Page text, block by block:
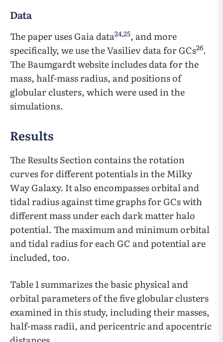
Data
The paper uses Gaia data24,25, and more
specifically, we use the Vasiliev data for GCs26.
The Baumgardt website includes data for the
mass, half-mass radius, and positions of
globular clusters, which were used in the
simulations.
Results
The Results Section contains the rotation
curves for different potentials in the Milky
Way Galaxy. It also encompasses orbital and
tidal radius against time graphs for GCs with
different mass under each dark matter halo
potential. The maximum and minimum orbital
and tidal radius for each GC and potential are
included, too.
Table 1 summarizes the basic physical and
orbital parameters of the five globular clusters
examined in this study, including their masses,
half-mass radii, and pericentric and apocentric